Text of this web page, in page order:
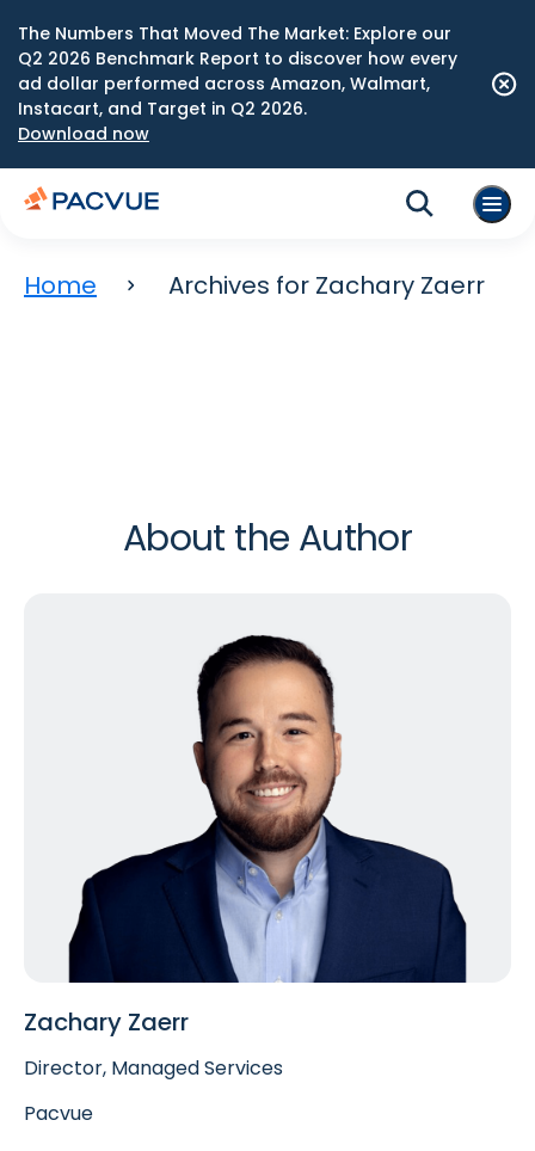
The Numbers That Moved The Market: Explore our
Q2 2026 Benchmark Report to discover how every
ad dollar performed across Amazon, Walmart,
Instacart, and Target in Q2 2026.
Download now
Home Archives for Zachary Zaerr
About the Author
Zachary Zaerr
Director, Managed Services
Pacvue